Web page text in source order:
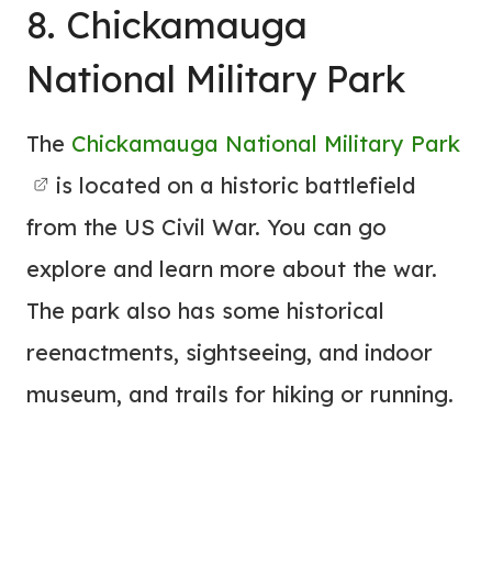
8. Chickamauga
National Military Park
The Chickamauga National Military Park
is located on a historic battlefield
from the US Civil War. You can go
explore and learn more about the war.
The park also has some historical
reenactments, sightseeing, and indoor
museum, and trails for hiking or running.